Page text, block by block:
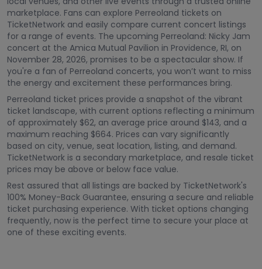
marketplace. Fans can explore Perreoland tickets on
TicketNetwork and easily compare current concert listings
for a range of events. The upcoming Perreoland: Nicky Jam
concert at the Amica Mutual Pavilion in Providence, RI, on
November 28, 2026, promises to be a spectacular show. If
you're a fan of Perreoland concerts, you won’t want to miss
the energy and excitement these performances bring.
Perreoland ticket prices provide a snapshot of the vibrant
ticket landscape, with current options reflecting a minimum
of approximately $62, an average price around $143, and a
maximum reaching $664. Prices can vary significantly
based on city, venue, seat location, listing, and demand.
TicketNetwork is a secondary marketplace, and resale ticket
prices may be above or below face value.
Rest assured that all listings are backed by TicketNetwork's
100% Money-Back Guarantee, ensuring a secure and reliable
ticket purchasing experience. With ticket options changing
frequently, now is the perfect time to secure your place at
one of these exciting events.